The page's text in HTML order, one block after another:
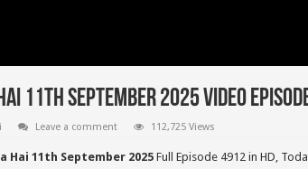
11th September 2025 Video
Leave a comment 112,725 Views
Hai 11th September 2025Full Episode 4912 in HD,